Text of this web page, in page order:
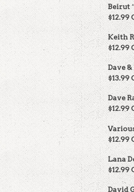
Beirut
$12.99
Keith
$12.99
Dave
$13.99
Dave
$12.99
$12.99
Lana
$12.99
David